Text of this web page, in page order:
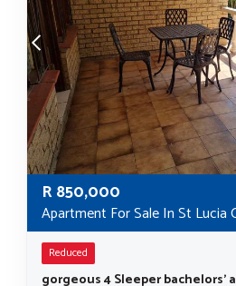
R850,000
Apartment For Sale In St Lucia
Reduced
gorgeous 4 Sleeper bachelors'